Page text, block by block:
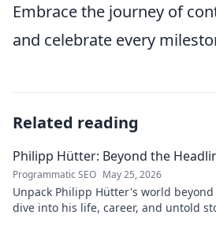
Embrace the journey of
and celebrate every
Related reading
Philipp Hütter: Beyond the
Programmatic SEO May 25, 2026
Unpack Philipp Hütter's world beyond
dive into his life, career, and untold